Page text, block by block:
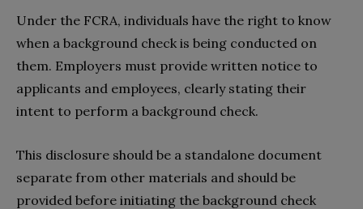
Under the FCRA, individuals have the right to know
when a background check is being conducted on
them. Employers must provide written notice to
applicants and employees, clearly stating their
intent to perform a background check.
This disclosure should be a standalone document
separate from other materials and should be
provided before initiating the background check